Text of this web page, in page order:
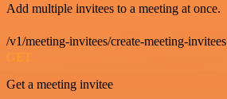
Add multiple invitees to a meeting at once.
/v1/meeting-invitees/create-meeting-invitees
GET
Get a meeting invitee